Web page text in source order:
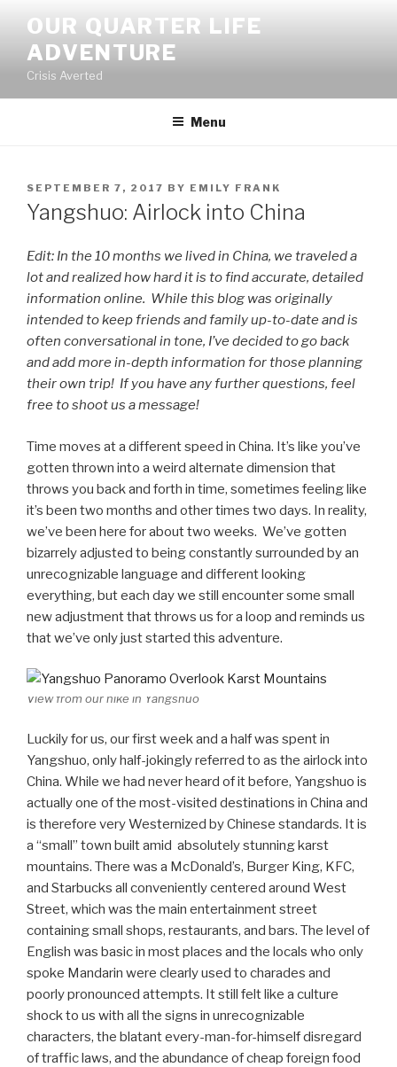
content
OUR QUARTER LIFE
ADVENTURE
Crisis Averted
Menu
POSTED
ON
SEPTEMBER 7, 2017 BY EMILY FRANK
Yangshuo: Airlock into China
Edit: In the 10 months we lived in China, we traveled a
lot and realized how hard it is to find accurate, detailed
information online. While this blog was originally
intended to keep friends and family up-to-date and is
often conversational in tone, I’ve decided to go back
and add more in-depth information for those planning
their own trip! If you have any further questions, feel
free to shoot us a message!
Time moves at a different speed in China. It’s like you’ve
gotten thrown into a weird alternate dimension that
throws you back and forth in time, sometimes feeling like
it’s been two months and other times two days. In reality,
we’ve been here for about two weeks. We’ve gotten
bizarrely adjusted to being constantly surrounded by an
unrecognizable language and different looking
everything, but each day we still encounter some small
new adjustment that throws us for a loop and reminds us
that we’ve only just started this adventure.
View from our hike in Yangshuo
Luckily for us, our first week and a half was spent in
Yangshuo, only half-jokingly referred to as the airlock into
China. While we had never heard of it before, Yangshuo is
actually one of the most-visited destinations in China and
is therefore very Westernized by Chinese standards. It is
a “small” town built amid absolutely stunning karst
mountains. There was a McDonald’s, Burger King, KFC,
and Starbucks all conveniently centered around West
Street, which was the main entertainment street
containing small shops, restaurants, and bars. The level of
English was basic in most places and the locals who only
spoke Mandarin were clearly used to charades and
poorly pronounced attempts. It still felt like a culture
shock to us with all the signs in unrecognizable
characters, the blatant every-man-for-himself disregard
of traffic laws, and the abundance of cheap foreign food